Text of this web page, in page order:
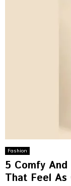
Fashion
5 Comfy
That Feel As